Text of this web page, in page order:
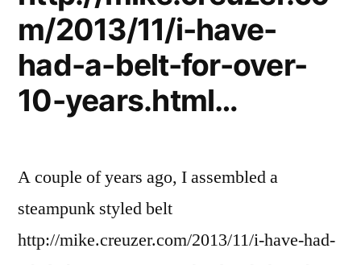
m/2013/11/i-have-
had-a-belt-for-over-
10-years.html…
A couple of years ago, I assembled a
steampunk styled belt
http://mike.creuzer.com/2013/11/i-have-had-